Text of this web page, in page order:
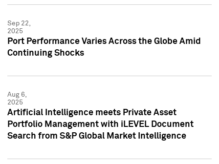
Sep 22,
2025
Port Performance Varies Across the Globe Amid
Continuing Shocks
Aug 6,
2025
Artificial Intelligence meets Private Asset
Portfolio Management with iLEVEL Document
Search from S&P Global Market Intelligence